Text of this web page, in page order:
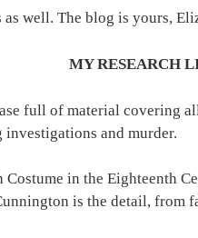
well. The blog is yours,
MY RESEARCH
full of material covering
and murder.
in the Eighteenth
is the detail, from